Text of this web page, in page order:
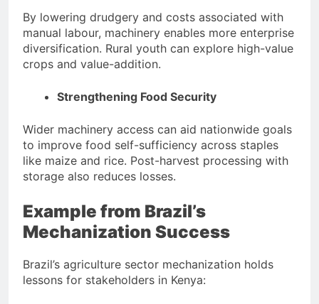
By lowering drudgery and costs associated with
manual labour, machinery enables more enterprise
diversification. Rural youth can explore high-value
crops and value-addition.
Strengthening Food Security
Wider machinery access can aid nationwide goals
to improve food self-sufficiency across staples
like maize and rice. Post-harvest processing with
storage also reduces losses.
Example from Brazil’s
Mechanization Success
Brazil’s agriculture sector mechanization holds
lessons for stakeholders in Kenya: